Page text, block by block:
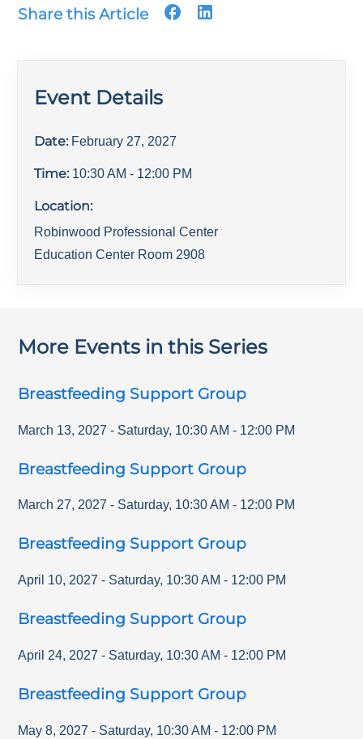
Share this Article
Event Details
Date: February 27, 2027
Time: 10:30 AM - 12:00 PM
Location:
Robinwood Professional Center
Education Center Room 2908
More Events in this Series
Breastfeeding Support Group
March 13, 2027 - Saturday, 10:30 AM - 12:00 PM
Breastfeeding Support Group
March 27, 2027 - Saturday, 10:30 AM - 12:00 PM
Breastfeeding Support Group
April 10, 2027 - Saturday, 10:30 AM - 12:00 PM
Breastfeeding Support Group
April 24, 2027 - Saturday, 10:30 AM - 12:00 PM
Breastfeeding Support Group
May 8, 2027 - Saturday, 10:30 AM - 12:00 PM